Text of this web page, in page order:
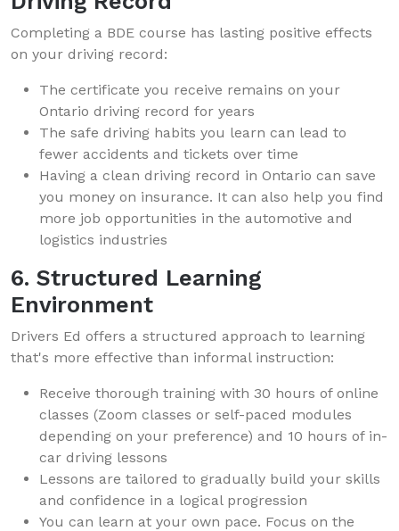
Completing a BDE course has lasting positive effects
on your driving record:
The certificate you receive remains on your
Ontario driving record for years
The safe driving habits you learn can lead to
fewer accidents and tickets over time
Having a clean driving record in Ontario can save
you money on insurance. It can also help you find
more job opportunities in the automotive and
logistics industries
6. Structured Learning
Environment
Drivers Ed offers a structured approach to learning
that's more effective than informal instruction:
Receive thorough training with 30 hours of online
classes (Zoom classes or self-paced modules
depending on your preference) and 10 hours of in-
car driving lessons
Lessons are tailored to gradually build your skills
and confidence in a logical progression
You can learn at your own pace. Focus on the